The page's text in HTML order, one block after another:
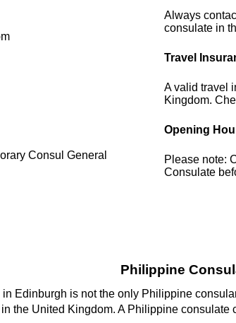
Consul General
Always
consulate in
Travel
A valid travel
Kingdom.
Opening
Please note:
Consulate
Philippine
Edinburgh is not the only Philippine
the United Kingdom. A Philippine consulate